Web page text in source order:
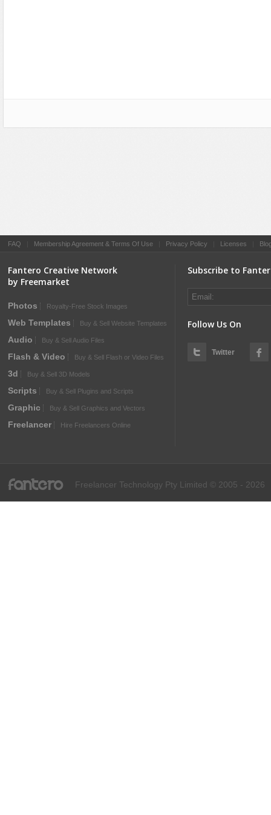
FAQ Membership Agreement & Terms Of Use Privacy Policy Licenses
Fantero Creative Network
by Freemarket
Photos Royalty-Free Stock Images
Web Templates Buy & Sell Website Templates
Audio Buy & Sell Audio Files
Flash & Video Buy & Sell Flash or Video Files
3d Buy & Sell 3D Models
Scripts Buy & Sell Plugins and Scripts
Graphic Buy & Sell Graphics and Vectors
Freelancer Hire Freelancers Online
Subscribe to
Follow Us On
Twitter
fantero Freelancer Technology Pty Limited © 2005 - 2026